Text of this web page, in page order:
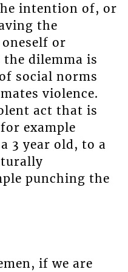
intention of, or
the
or
dilemma is
social norms
violence.
act that is
example
3 year old, to a
punching the
if we are